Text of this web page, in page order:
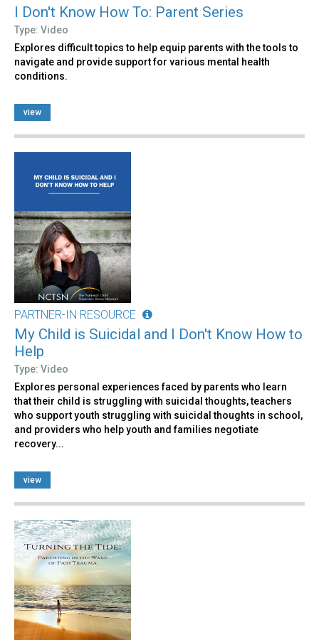
I Don't Know How To: Parent Series
Type: Video
Explores difficult topics to help equip parents with the tools to
navigate and provide support for various mental health
conditions.
view
PARTNER-IN RESOURCE
My Child is Suicidal and I Don't Know How to
Help
Type: Video
Explores personal experiences faced by parents who learn
that their child is struggling with suicidal thoughts, teachers
who support youth struggling with suicidal thoughts in school,
and providers who help youth and families negotiate
recovery...
view